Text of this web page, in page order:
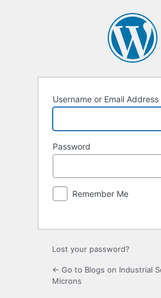
Username or Email Address
Password
Remember Me
Lost your password?
← Go to Blogs on Industrial
Microns